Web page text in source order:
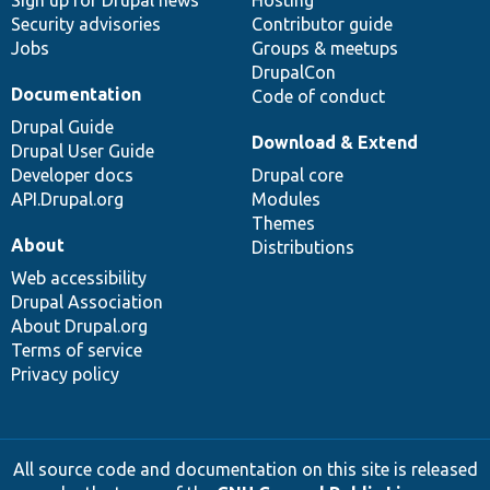
Security advisories
Jobs
Contributor guide
Groups & meetups
DrupalCon
Code of conduct
Documentation
Drupal Guide
Drupal User Guide
Developer docs
API.Drupal.org
Download & Extend
Drupal core
Modules
Themes
Distributions
About
Web accessibility
Drupal Association
About Drupal.org
Terms of service
Privacy policy
All source code and documentation on this site is released